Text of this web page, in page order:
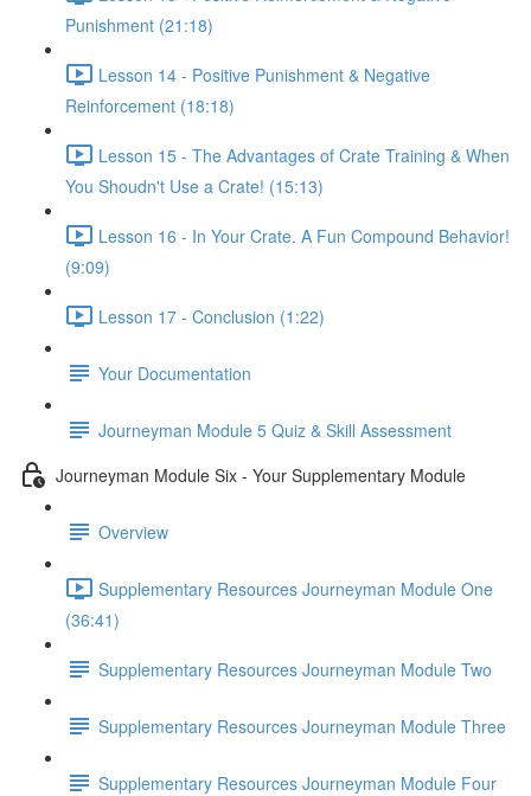
Punishment (21:18)
Lesson 14 - Positive Punishment & Negative
Reinforcement (18:18)
Lesson 15 - The Advantages of Crate Training & When
You Shoudn't Use a Crate! (15:13)
Lesson 16 - In Your Crate. A Fun Compound Behavior!
(9:09)
Lesson 17 - Conclusion (1:22)
Your Documentation
Journeyman Module 5 Quiz & Skill Assessment
Journeyman Module Six - Your Supplementary Module
Overview
Supplementary Resources Journeyman Module One
(36:41)
Supplementary Resources Journeyman Module Two
Supplementary Resources Journeyman Module Three
Supplementary Resources Journeyman Module Four